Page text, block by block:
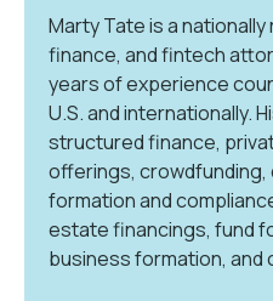
Marty Tate is a
finance, and fintech
years of experience
U.S. and internationally.
structured finance,
offerings, crowdfunding,
formation and
estate financings, fund
business formation,